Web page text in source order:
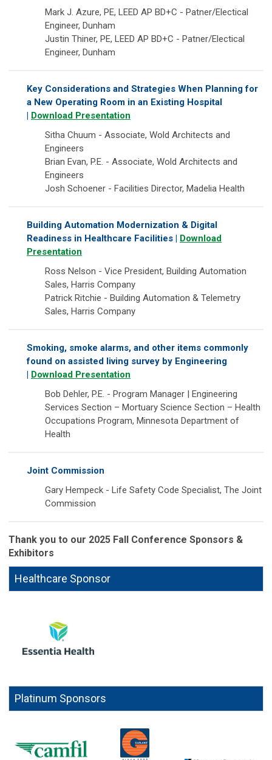
Mark J. Azure, PE, LEED AP BD+C - Patner/Electical
Engineer, Dunham
Justin Thiner, PE, LEED AP BD+C - Patner/Electical
Engineer, Dunham
Key Considerations and Strategies When Planning for
a New Operating Room in an Existing Hospital
| Download Presentation
Sitha Chuum - Associate, Wold Architects and
Engineers
Brian Evan, P.E. - Associate, Wold Architects and
Engineers
Josh Schoener - Facilities Director, Madelia Health
Building Automation Modernization & Digital
Readiness in Healthcare Facilities | Download
Presentation
Ross Nelson - Vice President, Building Automation
Sales, Harris Company
Patrick Ritchie - Building Automation & Telemetry
Sales, Harris Company
Smoking, smoke alarms, and other items commonly
found on assisted living survey by Engineering
| Download Presentation
Bob Dehler, P.E. - Program Manager | Engineering
Services Section – Mortuary Science Section – Health
Occupations Program, Minnesota Department of
Health
Joint Commission
Gary Hempeck - Life Safety Code Specialist, The Joint
Commission
Thank you to our 2025 Fall Conference Sponsors &
Exhibitors
Healthcare Sponsor
Platinum Sponsors